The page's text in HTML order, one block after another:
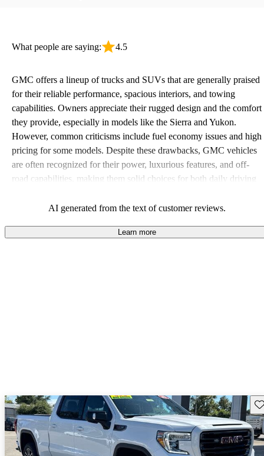
What people are saying: 4.5
GMC offers a lineup of trucks and SUVs that are generally praised
for their reliable performance, spacious interiors, and towing
capabilities. Owners appreciate their rugged design and the comfort
they provide, especially in models like the Sierra and Yukon.
However, common criticisms include fuel economy issues and high
pricing for some models. Despite these drawbacks, GMC vehicles
are often recognized for their power, luxurious features, and off-
road capabilities, making them solid choices for both daily driving
AI generated from the text of customer reviews.
Learn more